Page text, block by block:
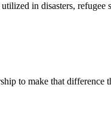
in disasters,
to make that